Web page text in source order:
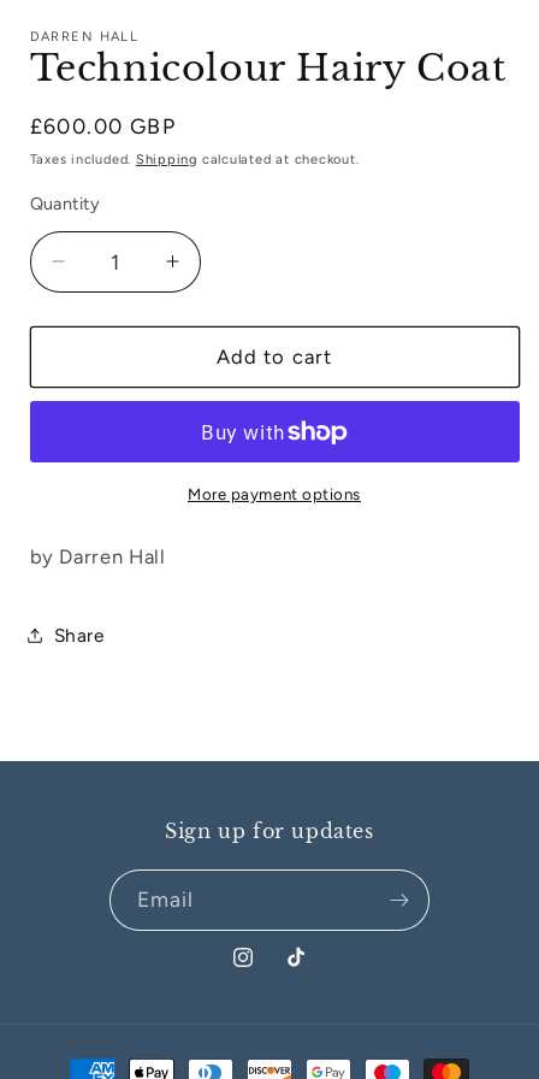
1
modal
DARREN HALL
Technicolour Hairy Coat
Regular
price
£600.00 GBP
Taxes included. Shipping calculated at checkout.
Quantity
Decrease
quantity
for
Hairy
Increase
quantity
for
Technicolour
Hairy
Add to cart
More payment options
by Darren Hall
Share
Sign up for updates
Email
InstagramTikTok
Payment